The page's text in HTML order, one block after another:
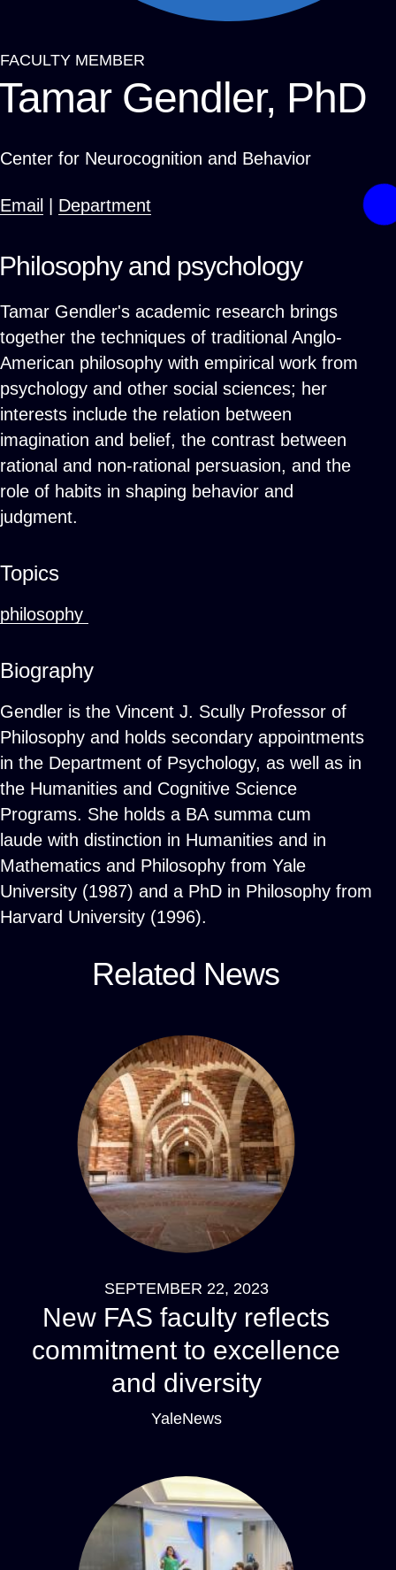
Breadcrumb
FACULTY MEMBER
Gendler, PhD
Center for Neurocognition and Behavior
Email Department
Philosophy and psychology
Tamar Gendler's academic research brings
together the techniques of traditional Anglo-
American philosophy with empirical work from
psychology and other social sciences; her
interests include the relation between
imagination and belief, the contrast between
rational and non-rational persuasion, and the
role of habits in shaping behavior and
judgment.
Topics
philosophy
Biography
Gendler is the Vincent J. Scully Professor of
Philosophy and holds secondary appointments
in the Department of Psychology, as well as in
the Humanities and Cognitive Science
Programs. She holds a BA summa cum
laude with distinction in Humanities and in
Mathematics and Philosophy from Yale
University (1987) and a PhD in Philosophy from
Harvard University (1996).
Related News
SEPTEMBER 22, 2023
New FAS faculty reflects
commitment to excellence
and diversity
YaleNews